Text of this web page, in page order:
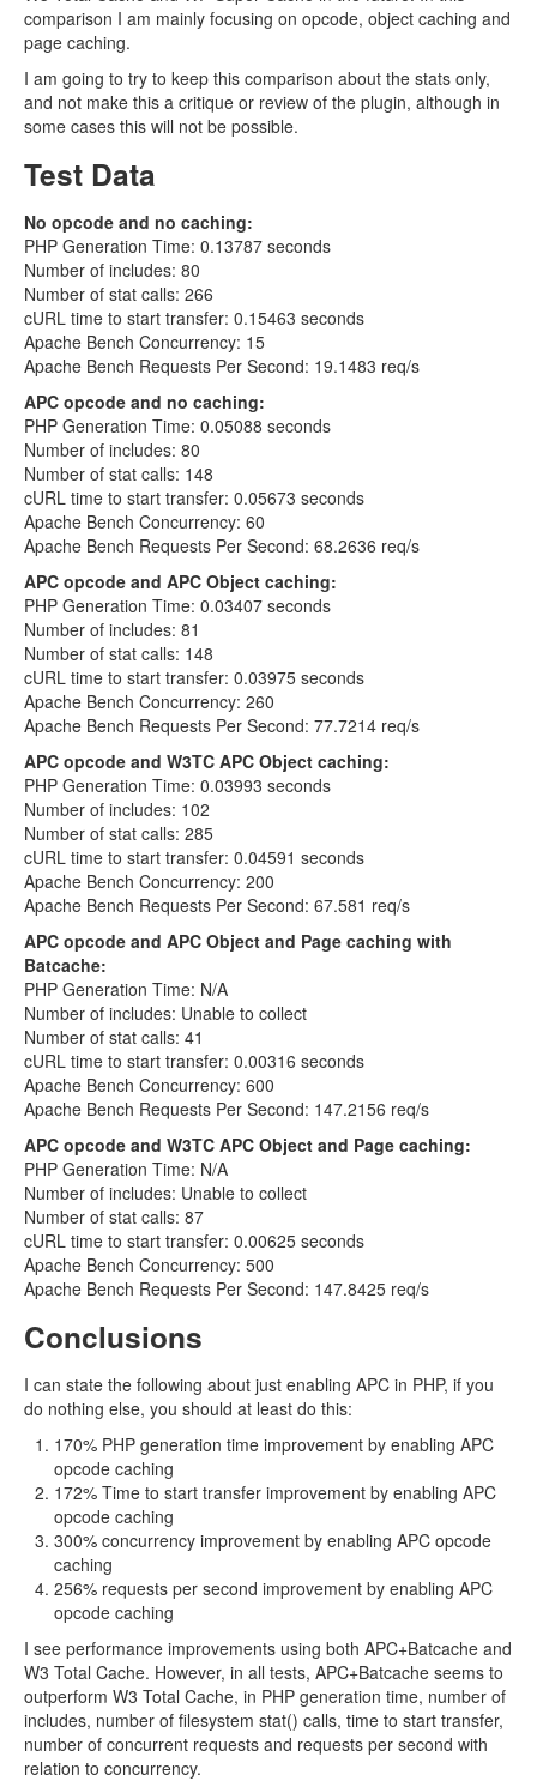
comparison I am mainly focusing on opcode, object caching and
page caching.
I am going to try to keep this comparison about the stats only,
and not make this a critique or review of the plugin, although in
some cases this will not be possible.
Test Data
No opcode and no caching:
PHP Generation Time: 0.13787 seconds
Number of includes: 80
Number of stat calls: 266
cURL time to start transfer: 0.15463 seconds
Apache Bench Concurrency: 15
Apache Bench Requests Per Second: 19.1483 req/s
APC opcode and no caching:
PHP Generation Time: 0.05088 seconds
Number of includes: 80
Number of stat calls: 148
cURL time to start transfer: 0.05673 seconds
Apache Bench Concurrency: 60
Apache Bench Requests Per Second: 68.2636 req/s
APC opcode and APC Object caching:
PHP Generation Time: 0.03407 seconds
Number of includes: 81
Number of stat calls: 148
cURL time to start transfer: 0.03975 seconds
Apache Bench Concurrency: 260
Apache Bench Requests Per Second: 77.7214 req/s
APC opcode and W3TC APC Object caching:
PHP Generation Time: 0.03993 seconds
Number of includes: 102
Number of stat calls: 285
cURL time to start transfer: 0.04591 seconds
Apache Bench Concurrency: 200
Apache Bench Requests Per Second: 67.581 req/s
APC opcode and APC Object and Page caching with
Batcache:
PHP Generation Time: N/A
Number of includes: Unable to collect
Number of stat calls: 41
cURL time to start transfer: 0.00316 seconds
Apache Bench Concurrency: 600
Apache Bench Requests Per Second: 147.2156 req/s
APC opcode and W3TC APC Object and Page caching:
PHP Generation Time: N/A
Number of includes: Unable to collect
Number of stat calls: 87
cURL time to start transfer: 0.00625 seconds
Apache Bench Concurrency: 500
Apache Bench Requests Per Second: 147.8425 req/s
Conclusions
I can state the following about just enabling APC in PHP, if you
do nothing else, you should at least do this:
170% PHP generation time improvement by enabling APC
opcode caching
172% Time to start transfer improvement by enabling APC
opcode caching
300% concurrency improvement by enabling APC opcode
caching
256% requests per second improvement by enabling APC
opcode caching
I see performance improvements using both APC+Batcache and
W3 Total Cache. However, in all tests, APC+Batcache seems to
outperform W3 Total Cache, in PHP generation time, number of
includes, number of filesystem stat() calls, time to start transfer,
number of concurrent requests and requests per second with
relation to concurrency.